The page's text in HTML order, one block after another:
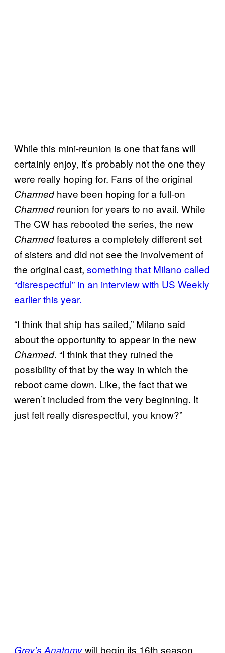
While this mini-reunion is one that fans will
certainly enjoy, it’s probably not the one they
were really hoping for. Fans of the original
Charmedhave been hoping for a full-on
Charmedreunion for years to no avail. While
The CW has rebooted the series, the new
Charmedfeatures a completely different set
of sisters and did not see the involvement of
the original cast, something that Milano called
“disrespectful” in an interview with US Weekly
earlier this year.
“I think that ship has sailed,” Milano said
about the opportunity to appear in the new
Charmed. “I think that they ruined the
possibility of that by the way in which the
reboot came down. Like, the fact that we
weren’t included from the very beginning. It
just felt really disrespectful, you know?”
Grey’s Anatomywill begin its 16th season